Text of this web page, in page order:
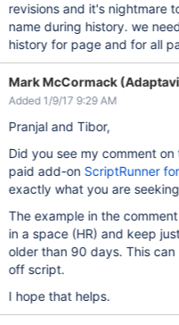
revisions and it's nightmare
name during history. we
history for page and for all
Mark McCormack
Added 1/9/17 9:29 AM
Pranjal and Tibor,
Did you see my comment
paid add-on ScriptRunner
exactly what you are
The example in the
in a space (HR) and keep
older than 90 days. This
off script.
I hope that helps.